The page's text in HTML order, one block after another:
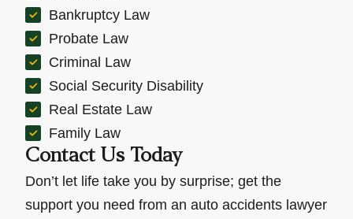
Bankruptcy Law
Probate Law
Criminal Law
Social Security Disability
Real Estate Law
Family Law
Contact Us Today
Don’t let life take you by surprise; get the
support you need from an auto accidents lawyer